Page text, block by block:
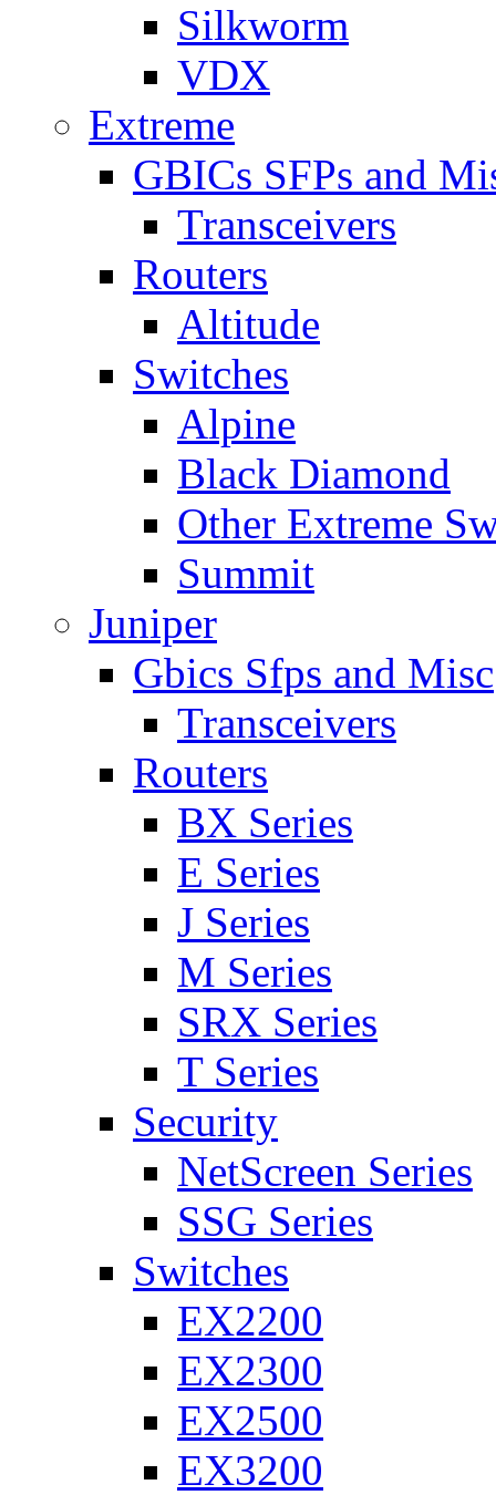
Silkworm
VDX
Extreme
GBICs SFPs and
Transceivers
Routers
Altitude
Switches
Alpine
Black Diamond
Other Extreme
Summit
Juniper
Gbics Sfps and Misc
Transceivers
Routers
BX Series
E Series
J Series
M Series
SRX Series
T Series
Security
NetScreen Series
SSG Series
Switches
EX2200
EX2300
EX2500
EX3200